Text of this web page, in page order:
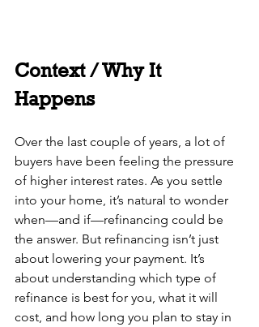
Context / Why It
Happens
Over the last couple of years, a lot of
buyers have been feeling the pressure
of higher interest rates. As you settle
into your home, it’s natural to wonder
when—and if—refinancing could be
the answer. But refinancing isn’t just
about lowering your payment. It’s
about understanding which type of
refinance is best for you, what it will
cost, and how long you plan to stay in